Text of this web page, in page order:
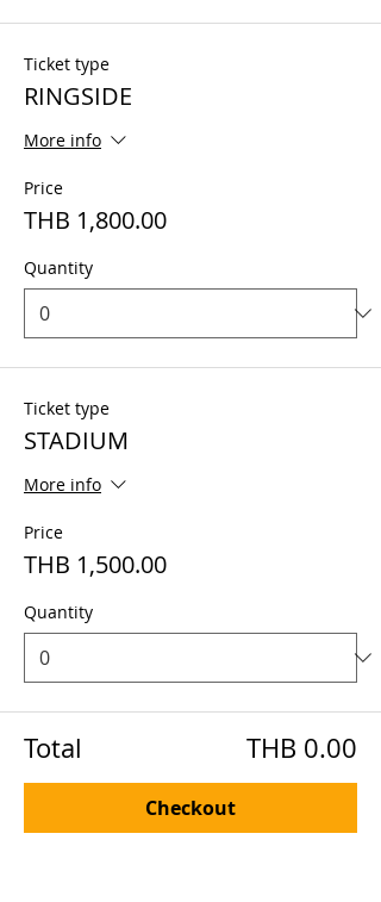
Ticket type
RINGSIDE
More info
Price
THB 1,800.00
Quantity
Ticket type
STADIUM
More info
Price
THB 1,500.00
Quantity
Total THB 0.00
Checkout